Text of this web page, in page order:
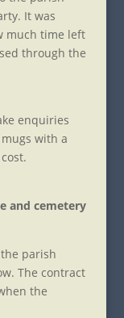
It was
much time left
through the
enquiries
with a
and cemetery
parish
The contract
the